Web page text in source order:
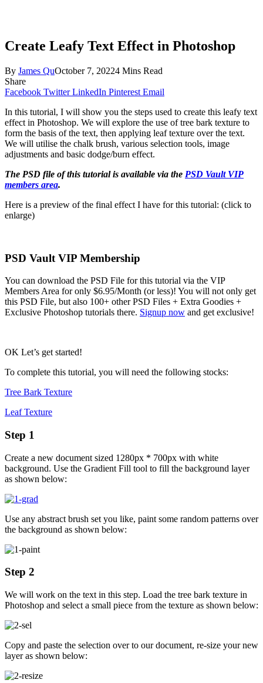
Create Leafy Text Effect in Photoshop
By James QuOctober 7, 20224 Mins Read
Share
Facebook Twitter LinkedIn Pinterest Email
In this tutorial, I will show you the steps used to create this leafy text
effect in Photoshop. We will explore the use of tree bark texture to
form the basis of the text, then applying leaf texture over the text.
We will utilise the chalk brush, various selection tools, image
adjustments and basic dodge/burn effect.
The PSD file of this tutorial is available via the PSD Vault VIP
members area.
Here is a preview of the final effect I have for this tutorial: (click to
enlarge)
PSD Vault VIP Membership
You can download the PSD File for this tutorial via the VIP
Members Area for only $6.95/Month (or less)! You will not only get
this PSD File, but also 100+ other PSD Files + Extra Goodies +
Exclusive Photoshop tutorials there. Signup now and get exclusive!
OK Let’s get started!
To complete this tutorial, you will need the following stocks:
Tree Bark Texture
Leaf Texture
Step 1
Create a new document sized 1280px * 700px with white
background. Use the Gradient Fill tool to fill the background layer
as shown below:
Use any abstract brush set you like, paint some random patterns over
the background as shown below:
Step 2
We will work on the text in this step. Load the tree bark texture in
Photoshop and select a small piece from the texture as shown below:
Copy and paste the selection over to our document, re-size your new
layer as shown below: